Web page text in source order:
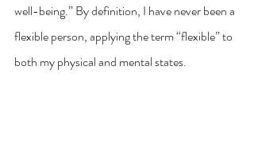
well-being.” By definition, I have never been a
flexible person, applying the term “flexible” to
both my physical and mental states.